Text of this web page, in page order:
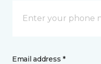
Email address *